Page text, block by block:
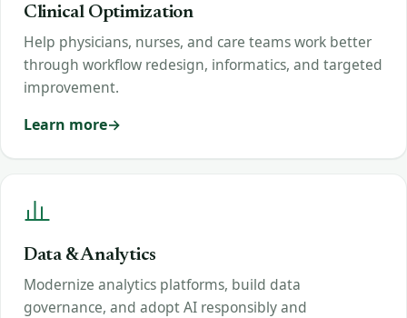
Clinical Optimization
Help physicians, nurses, and care teams work better
through workflow redesign, informatics, and targeted
improvement.
Learn more
Data & Analytics
Modernize analytics platforms, build data
governance, and adopt AI responsibly and